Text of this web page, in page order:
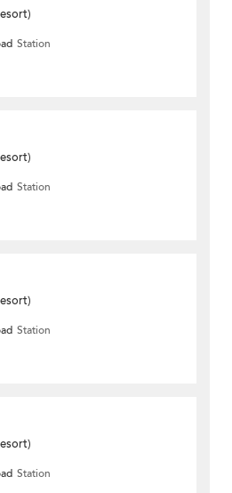
Station
Station
Station
Station